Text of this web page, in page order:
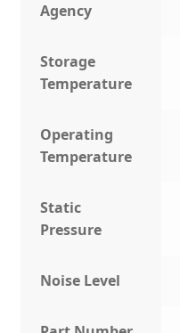
Agency
Storage
Temperature
Operating
Temperature
Static
Pressure
Noise Level